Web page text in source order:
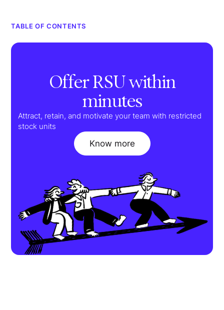
TABLE OF CONTENTS
Offer RSU within
minutes
Attract, retain, and motivate your team with restricted
stock units
Know more